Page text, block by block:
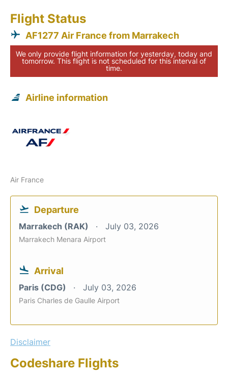
Flight Status
AF1277 Air France from Marrakech
We only provide flight information for yesterday, today and
tomorrow. This flight is not scheduled for this interval of
time.
Airline information
Air France
Departure
Marrakech (RAK) July 03, 2026
Marrakech Menara Airport
Arrival
Paris (CDG) July 03, 2026
Paris Charles de Gaulle Airport
Disclaimer
Codeshare Flights